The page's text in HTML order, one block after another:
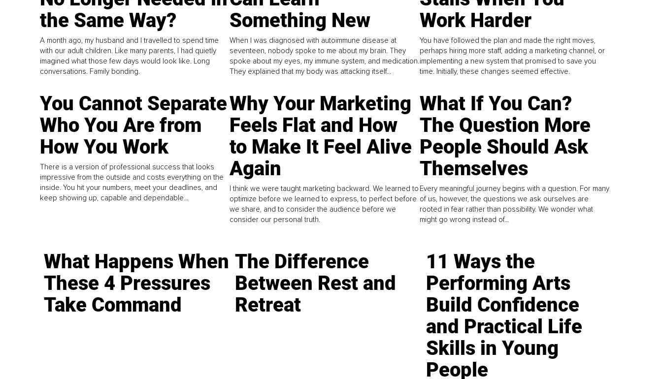
the Same Way?
A month ago, my husband and I travelled to spend time
with our adult children. Like many parents, I had quietly
imagined what those few days would look like. Long
conversations. Family bonding.
Something New
When I was diagnosed with autoimmune disease at
seventeen, nobody spoke to me about my brain. They
spoke about my eyes, my immune system, and medication.
They explained that my body was attacking itself...
Work Harder
You have followed the plan and made the right moves,
perhaps hiring more staff, adding a marketing channel, or
implementing a new system that promised to save you
time. Initially, these changes seemed effective.
You Cannot Separate
Who You Are from
How You Work
There is a version of professional success that looks
impressive from the outside and costs everything on the
inside. You hit your numbers, meet your deadlines, and
keep showing up, capable and dependable...
Why Your Marketing
Feels Flat and How
to Make It Feel Alive
Again
I think we were taught marketing backward. We learned to
optimize before we learned to express, to perfect before
we share, and to consider the audience before we
consider our personal truth.
What If You Can?
The Question More
People Should Ask
Themselves
Every meaningful journey begins with a question. For many
of us, however, the questions we ask ourselves are
rooted in fear rather than possibility. We wonder what
might go wrong instead of...
What Happens When
These 4 Pressures
Take Command
The Difference
Between Rest and
Retreat
11 Ways the
Performing Arts
Build Confidence
and Practical Life
Skills in Young
People